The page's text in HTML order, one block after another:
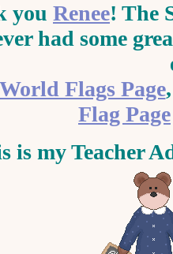
you Renee! The
had some
World Flags Page
Flag Page
is my Teacher